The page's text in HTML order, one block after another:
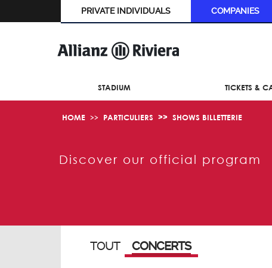
PRIVATE INDIVIDUALS COMPANIES
STADIUM TICKETS &
HOME PARTICULIERS SHOWS BILLETTERIE
Discover our official program
TOUT CONCERTS